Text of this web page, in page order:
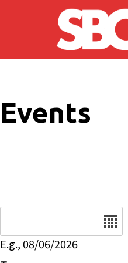
Skip to main content
Events
E.g., 08/06/2026